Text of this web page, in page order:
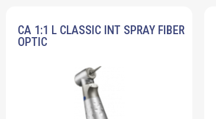
CA 1:1 L CLASSIC INT SPRAY FIBER
OPTIC